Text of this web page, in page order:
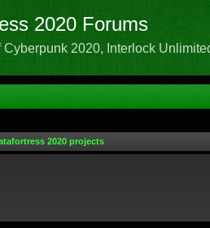
2020 Forums
Cyberpunk 2020, Interlock
2020 projects